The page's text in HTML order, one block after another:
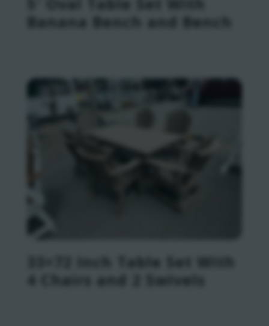
Banana Bench and Bench
33×72 Inch Table Set With
4 Chairs and 2 Swivels